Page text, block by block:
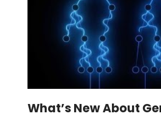
What’s New About